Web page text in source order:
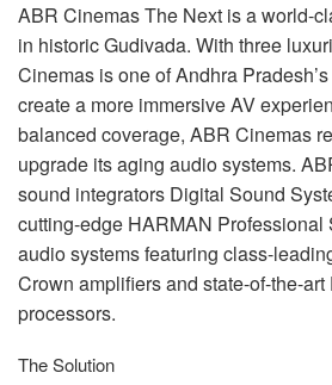
ABR Cinemas The Next is a world-
in historic Gudivada. With three
Cinemas is one of Andhra
create a more immersive AV
balanced coverage, ABR Cinemas
upgrade its aging audio systems.
sound integrators Digital Sound
cutting-edge HARMAN Professional
audio systems featuring class-
Crown amplifiers and state-of-the-
processors.
The Solution